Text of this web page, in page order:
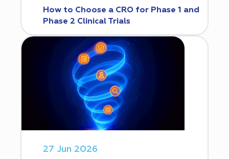
How to Choose a CRO for Phase 1 and
Phase 2 Clinical Trials
27 Jun 2026